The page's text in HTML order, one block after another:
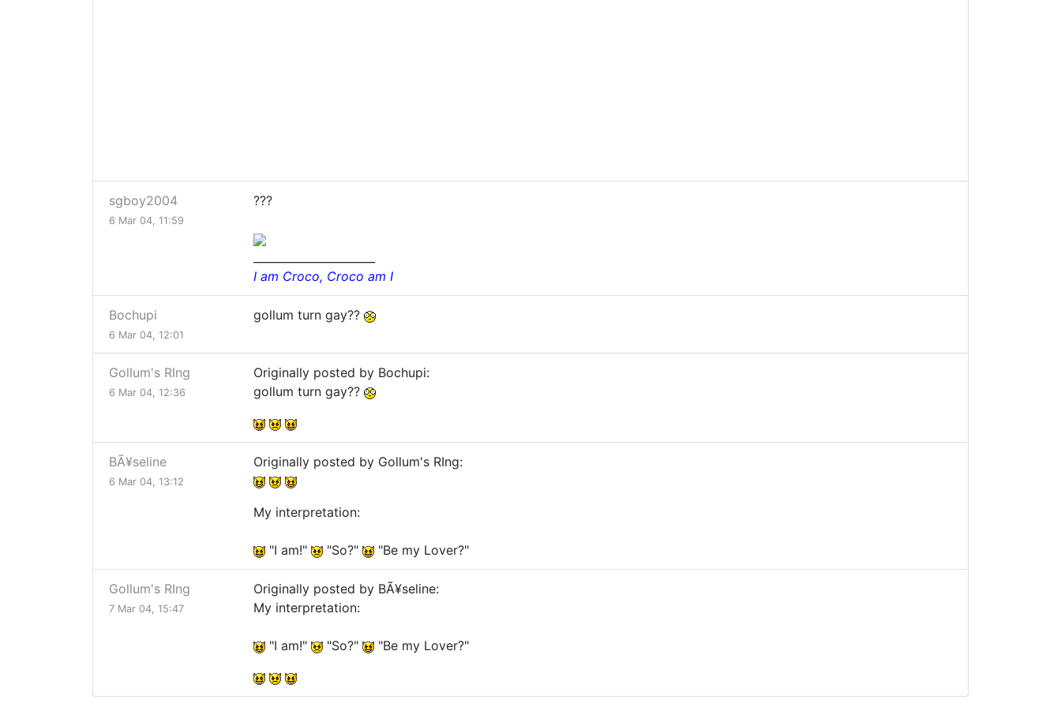
sgboy2004
6 Mar 04, 11:59
???
I am Croco, Croco am I
Bochupi
6 Mar 04, 12:01
gollum turn gay??
Gollum's RIng
6 Mar 04, 12:36
Originally posted by Bochupi:
gollum turn gay??
BÃ¥seline
6 Mar 04, 13:12
Originally posted by Gollum's RIng:
My interpretation:
"I am!" "So?" "Be my Lover?"
Gollum's RIng
7 Mar 04, 15:47
Originally posted by BÃ¥seline:
My interpretation:
"I am!" "So?" "Be my Lover?"